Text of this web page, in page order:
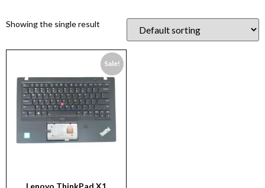
Showing the single result
Sale!